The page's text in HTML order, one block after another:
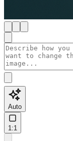
Auto
1:1